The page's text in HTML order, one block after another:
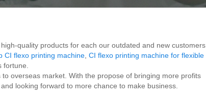
quality products for each our outdated and new customers
CI flexo printing machine CI flexo printing machine for flexible
fortune.
overseas market. With the propose of bringing more profits
looking forward to more chance to make business.